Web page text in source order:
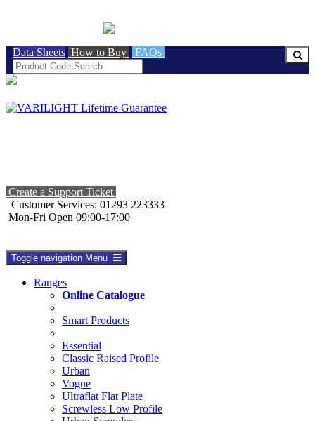
Data Sheets How to Buy FAQs
Create a Support Ticket
Customer Services: 01293 223333
Mon-Fri Open 09:00-17:00
Toggle navigation Menu
Ranges
Online Catalogue
Smart Products
Essential
Classic Raised Profile
Urban
Vogue
Ultraflat Flat Plate
Screwless Low Profile